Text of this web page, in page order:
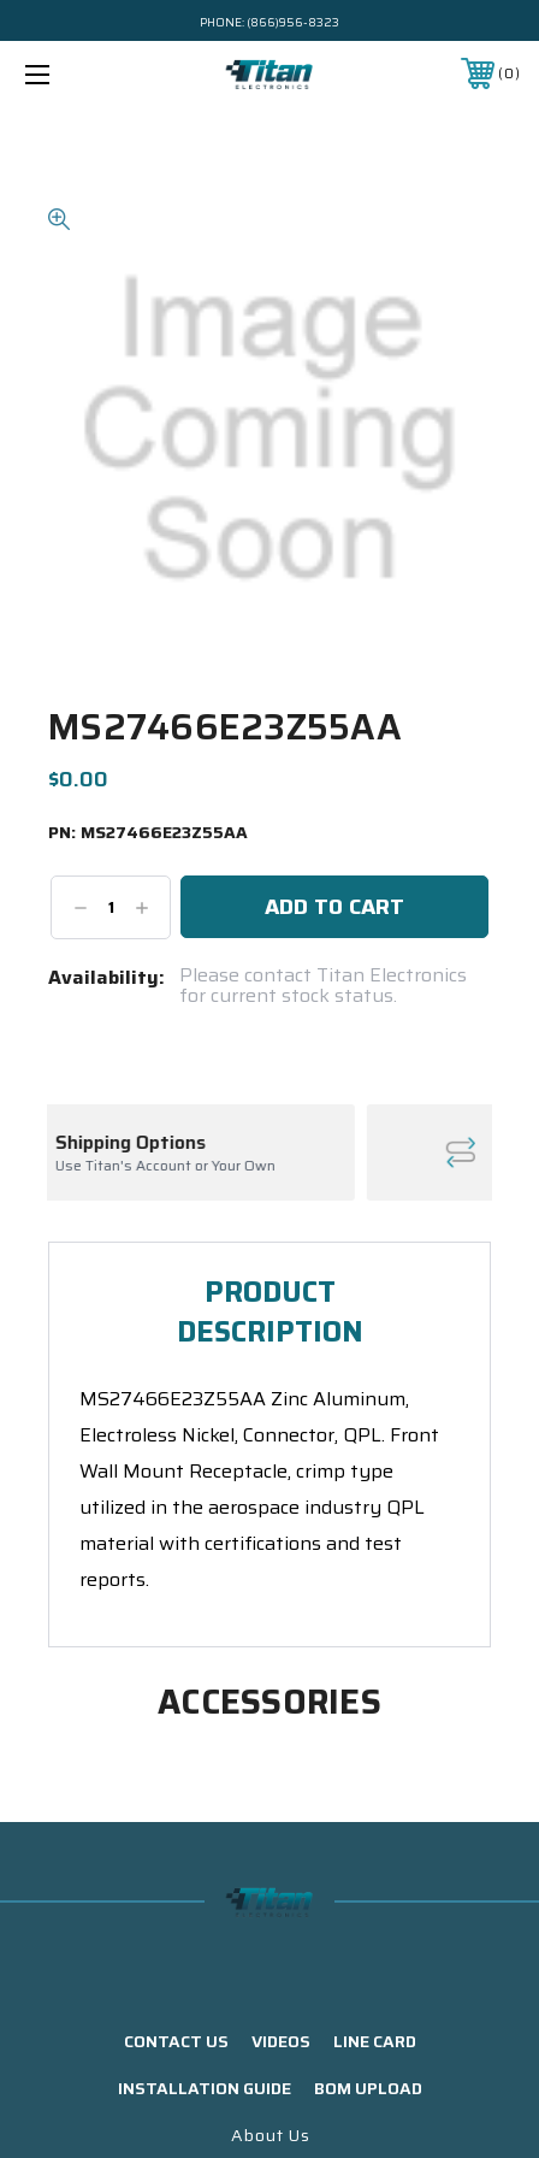
PHONE: (866)956-8323
0
MS27466E23Z55AA
$0.00
PN: MS27466E23Z55AA
DecreaseIncrease
Quantity:
Current
Availability: Please contact Titan Electronics
for current stock status.
Inventory Management
PRODUCT
DESCRIPTION
MS27466E23Z55AA Zinc Aluminum,
Electroless Nickel, Connector, QPL. Front
Wall Mount Receptacle, crimp type
utilized in the aerospace industry QPL
material with certifications and test
reports.
ACCESSORIES
CONTACT US VIDEOS
LINE CARD
INSTALLATION GUIDE
BOM UPLOAD
About Us